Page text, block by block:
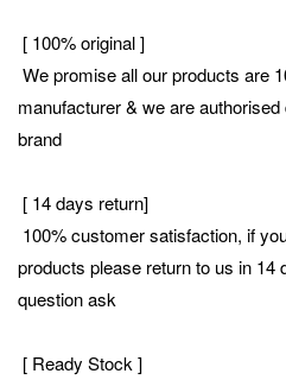
[ 100% original ]
We promise all our products are
manufacturer & we are
brand
[ 14 days return]
100% customer satisfaction, if
products please return to us in 14
question ask
[ Ready Stock ]